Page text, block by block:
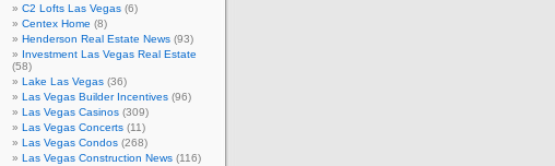
C2 Lofts Las Vegas (6)
Centex Home (8)
Henderson Real Estate News (93)
Investment Las Vegas Real Estate
(58)
Lake Las Vegas (36)
Las Vegas Builder Incentives (96)
Las Vegas Casinos (309)
Las Vegas Concerts (11)
Las Vegas Condos (268)
Las Vegas Construction News (116)